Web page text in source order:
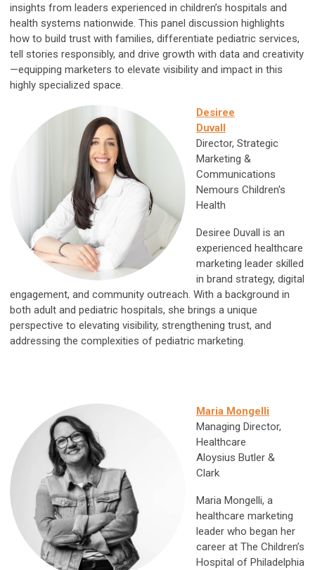
insights from leaders experienced in children’s hospitals and
health systems nationwide. This panel discussion highlights
how to build trust with families, differentiate pediatric services,
tell stories responsibly, and drive growth with data and creativity
—equipping marketers to elevate visibility and impact in this
highly specialized space.
Desiree
Duvall
Director, Strategic
Marketing &
Communications
Nemours Children's
Health
Desiree Duvall is an
experienced healthcare
marketing leader skilled
in brand strategy, digital
engagement, and community outreach. With a background in
both adult and pediatric hospitals, she brings a unique
perspective to elevating visibility, strengthening trust, and
addressing the complexities of pediatric marketing.
Maria Mongelli
Managing Director,
Healthcare
Aloysius Butler &
Clark
Maria Mongelli, a
healthcare marketing
leader who began her
career at The Children’s
Hospital of Philadelphia